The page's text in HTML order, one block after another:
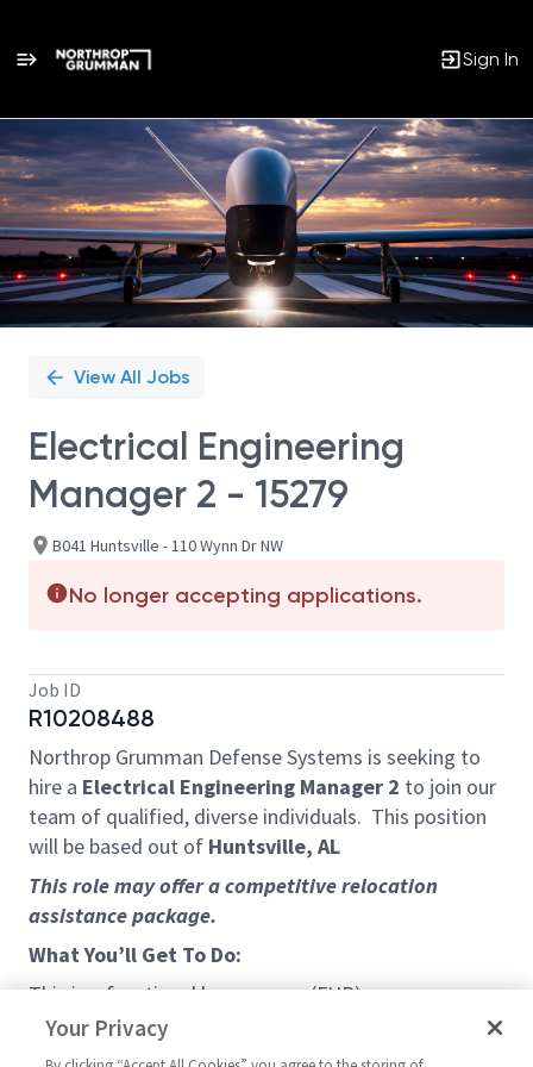
Sign In
Single
Position
View All Jobs
Electrical Engineering
Manager 2 - 15279
B041 Huntsville - 110 Wynn Dr NW
No longer accepting applications.
Job ID
R10208488
Northrop Grumman Defense Systems is seeking to
hire a Electrical Engineering Manager 2 to join our
team of qualified, diverse individuals. This position
will be based out of Huntsville, AL
This role may offer a competitive relocation
assistance package.
What You’ll Get To Do:
This is a functional home room (FHR) manager
position, involving both the overall functional
oversight and management of a Electrical
Your Privacy